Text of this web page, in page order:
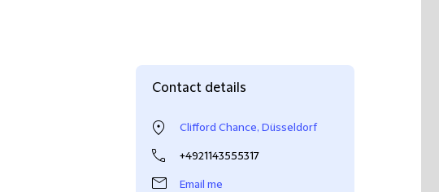
Contact details
Clifford Chance, Düsseldorf
+4921143555317
Email me